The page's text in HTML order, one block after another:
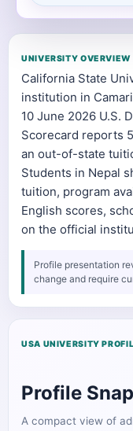
UNIVERSITY OVERVIEW
California State
institution in
10 June 2026 U.S.
Scorecard reports
an out-of-state
Students in Nepal
tuition, program
English scores,
on the official
Profile presentation
change and require
USA UNIVERSITY
Profile
A compact view of